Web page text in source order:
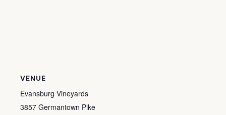
VENUE
Evansburg Vineyards
3857 Germantown Pike